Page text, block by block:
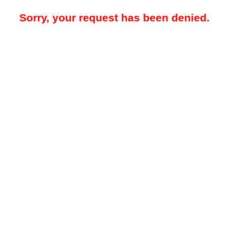
Sorry, your request has been denied.